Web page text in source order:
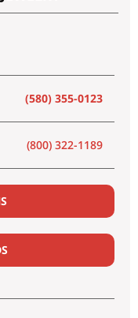
(580) 355-0123
(800) 322-1189